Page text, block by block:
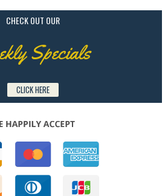
CHECK OUT OUR
Specials
CLICK HERE